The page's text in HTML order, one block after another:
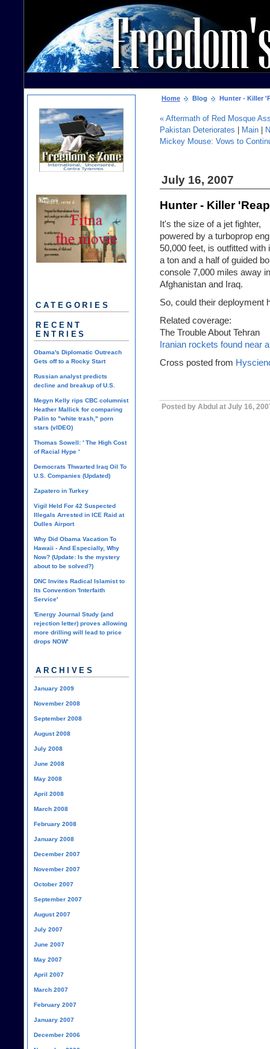
Home Blog Hunter - Killer
« Aftermath of Red Mosque
Pakistan Deteriorates
Main
Mickey Mouse: Vows to
July 16, 2007
Hunter - Killer
It's the size of a jet fighter,
powered by a turboprop
50,000 feet, is outfitted
a ton and a half of guided
console 7,000 miles away
Afghanistan and Iraq.
So, could their deployment
Related coverage:
The Trouble About Tehran
Iranian rockets found near
Cross posted from
Posted by Abdul at July 16,
CATEGORIES
RECENT
ENTRIES
Obama's Diplomatic Outreach
Gets off to a Rocky Start
Russian analyst predicts
decline and breakup of U.S.
Megyn Kelly rips CBC columnist
Heather Mallick for comparing
Palin to "white trash," porn
stars (vIDEO)
Thomas Sowell: ' The High Cost
of Racial Hype '
Democrats Thwarted Iraq Oil To
U.S. Companies (Updated)
Zapatero in Turkey
Vigil Held For 42 Suspected
Illegals Arrested in ICE Raid at
Dulles Airport
Why Did Obama Vacation To
Hawaii - And Especially, Why
Now? (Update: Is the mystery
about to be solved?)
DNC Invites Radical Islamist to
Its Convention 'Interfaith
Service'
'Energy Journal Study (and
rejection letter) proves allowing
more drilling will lead to price
drops NOW'
ARCHIVES
January 2009
November 2008
September 2008
August 2008
July 2008
June 2008
May 2008
April 2008
March 2008
February 2008
January 2008
December 2007
November 2007
October 2007
September 2007
August 2007
July 2007
June 2007
May 2007
April 2007
March 2007
February 2007
January 2007
December 2006